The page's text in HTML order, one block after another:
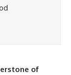
of